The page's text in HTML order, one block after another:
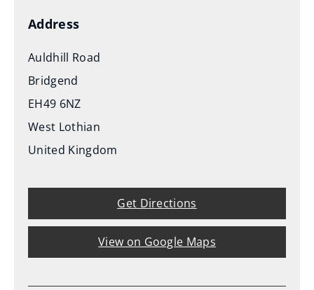
Address
Auldhill Road
Bridgend
EH49 6NZ
West Lothian
United Kingdom
Get Directions
View on Google Maps